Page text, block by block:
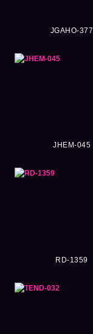
JGAHO-377
JHEM-045
RD-1359